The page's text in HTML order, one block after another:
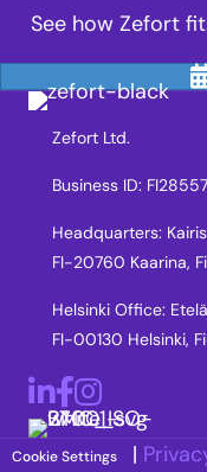
See how Zefort
Zefort Ltd.
Business ID:
Headquarters:
FI-20760 Kaarina,
Helsinki Office:
FI-00130 Helsinki,
LinkedIn
Facebook
Instagram
Cookie Settings |